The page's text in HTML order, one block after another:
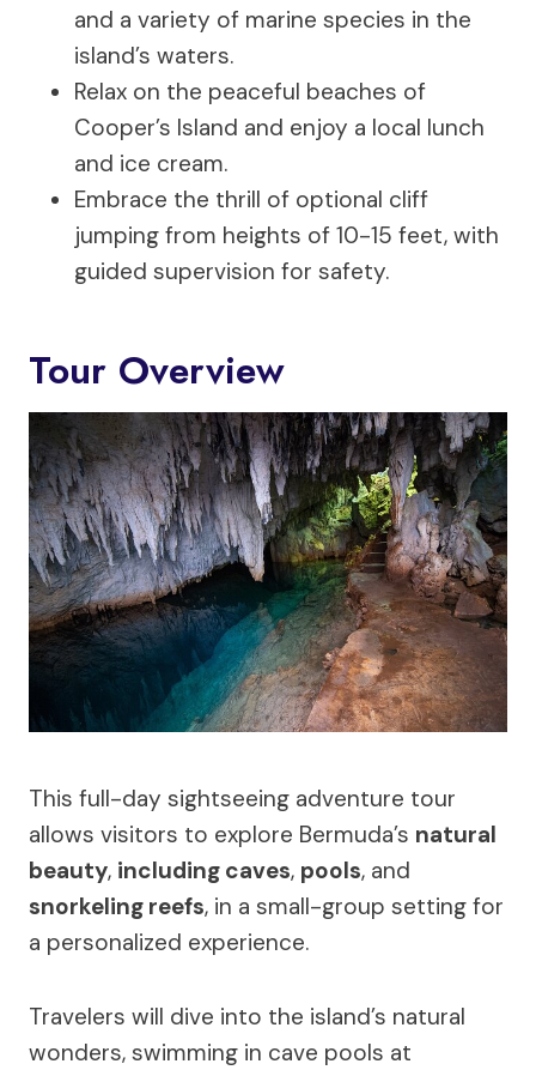
and a variety of marine species in the
island’s waters.
Relax on the peaceful beaches of
Cooper’s Island and enjoy a local lunch
and ice cream.
Embrace the thrill of optional cliff
jumping from heights of 10-15 feet, with
guided supervision for safety.
Tour Overview
This full-day sightseeing adventure tour
allows visitors to explore Bermuda’s natural
beauty, including caves, pools, and
snorkeling reefs, in a small-group setting for
a personalized experience.
Travelers will dive into the island’s natural
wonders, swimming in cave pools at